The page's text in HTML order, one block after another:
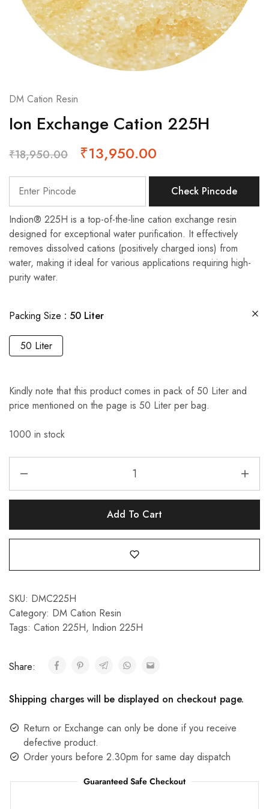
DM Cation Resin
Ion Exchange Cation 225H
₹18,950.00 ₹13,950.00
Check Pincode
Indion® 225H is a top-of-the-line cation exchange resin
designed for exceptional water purification. It effectively
removes dissolved cations (positively charged ions) from
water, making it ideal for various applications requiring high-
purity water.
Packing Size 50 Liter
50 Liter
Kindly note that this product comes in pack of 50 Liter and
price mentioned on the page is 50 Liter per bag.
1000 in stock
Add To Cart
SKU: DMC225H
Category: DM Cation Resin
Tags: Cation 225H, Indion 225H
Share:
Shipping charges will be displayed on checkout page.
Return or Exchange can only be done if you receive
defective product.
Order yours before 2.30pm for same day dispatch
Guaranteed Safe Checkout